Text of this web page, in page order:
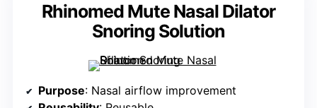
Rhinomed Mute Nasal Dilator
Snoring Solution
Purpose: Nasal airflow improvement